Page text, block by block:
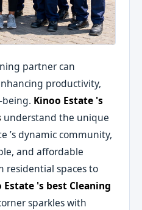
partner can
productivity,
Kinoo Estate 's
understand the unique
’s dynamic community,
and affordable
residential spaces to
Estate 's best Cleaning
sparkles with